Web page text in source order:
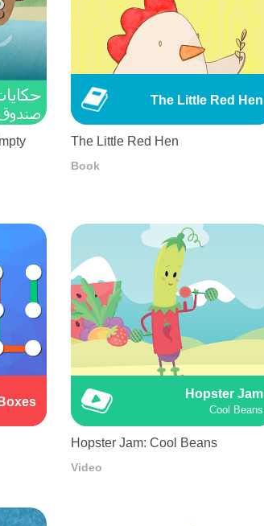
The Little Red Hen
The Little Red Hen
Book
Hopster Jam
Cool Beans
Hopster Jam: Cool Beans
Video